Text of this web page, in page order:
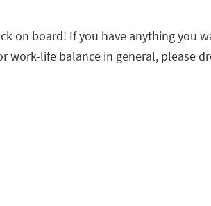
on board! If you have anything you
work-life balance in general, please